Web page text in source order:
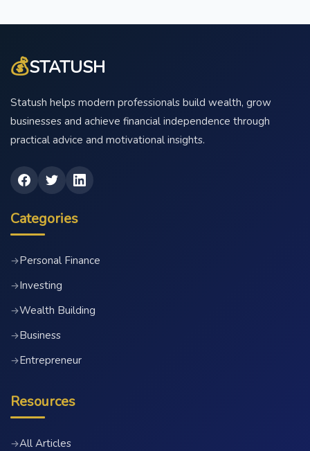
💰STATUSH
Statush helps modern professionals build wealth, grow
businesses and achieve financial independence through
practical advice and motivational insights.
Categories
→Personal Finance
→Investing
→Wealth Building
→Business
→Entrepreneur
Resources
→All Articles